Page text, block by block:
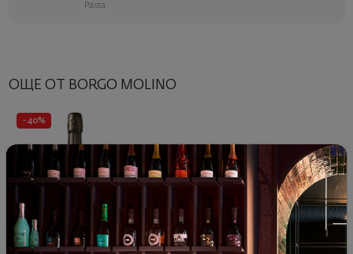
Pasta
ОЩЕ ОТ BORGO MOLINO
- 40%